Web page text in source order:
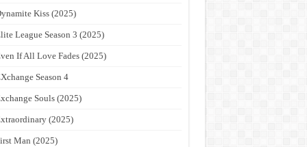
Kiss (2025)
League Season 3 (2025)
If All Love Fades (2025)
Season 4
Souls (2025)
(2025)
Man (2025)